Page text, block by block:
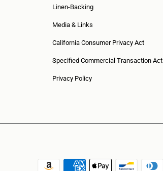
Linen-Backing
Media & Links
California Consumer Privacy Act
Specified Commercial Transaction Act
Privacy Policy